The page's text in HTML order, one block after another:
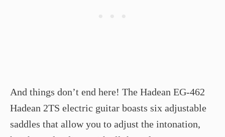
And things don’t end here! The Hadean EG-462
Hadean 2TS electric guitar boasts six adjustable
saddles that allow you to adjust the intonation,